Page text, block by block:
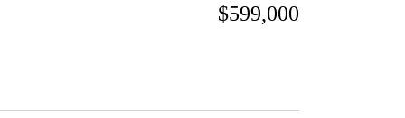
$599,000